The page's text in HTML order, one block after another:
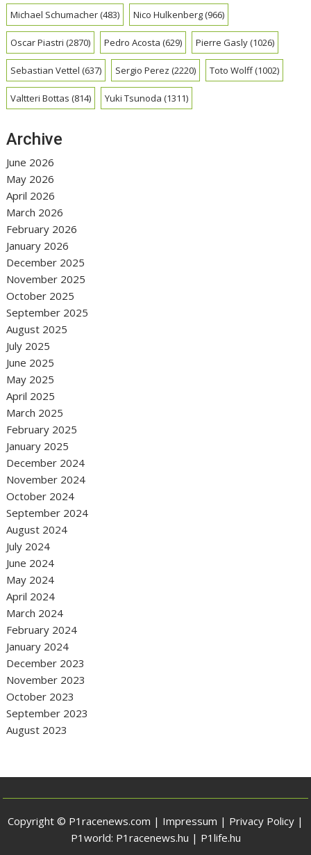
Michael Schumacher(483) Nico Hulkenberg(966)
Oscar Piastri (2870) Pedro Acosta (629) Pierre Gasly(1026)
Sebastian Vettel (637) Sergio Perez (2220) Toto Wolff(1002)
Valtteri Bottas (814) Yuki Tsunoda (1311)
Archive
June 2026
May 2026
April 2026
March 2026
February 2026
January 2026
December 2025
November 2025
October 2025
September 2025
August 2025
July 2025
June 2025
May 2025
April 2025
March 2025
February 2025
January 2025
December 2024
November 2024
October 2024
September 2024
August 2024
July 2024
June 2024
May 2024
April 2024
March 2024
February 2024
January 2024
December 2023
November 2023
October 2023
September 2023
August 2023
Copyright © P1racenews.com | Impressum | Privacy Policy |
P1world: P1racenews.hu | P1life.hu